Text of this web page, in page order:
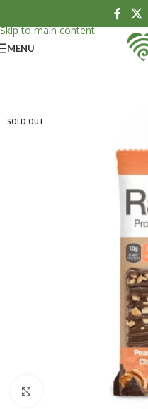
Skip to main content
MENU
SOLD OUT